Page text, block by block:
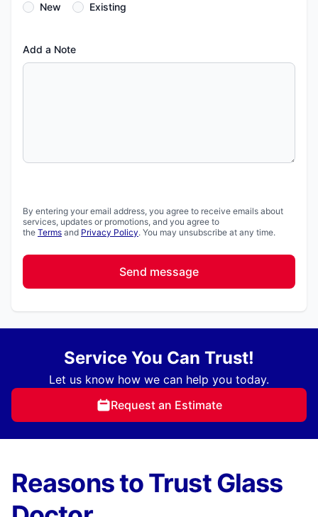
New Existing
Add a Note
By entering your email address, you agree to receive emails about
services, updates or promotions, and you agree to
the Terms and Privacy Policy. You may unsubscribe at any time.
Send message
Service You Can Trust!
Let us know how we can help you today.
Request an Estimate
Reasons to Trust Glass